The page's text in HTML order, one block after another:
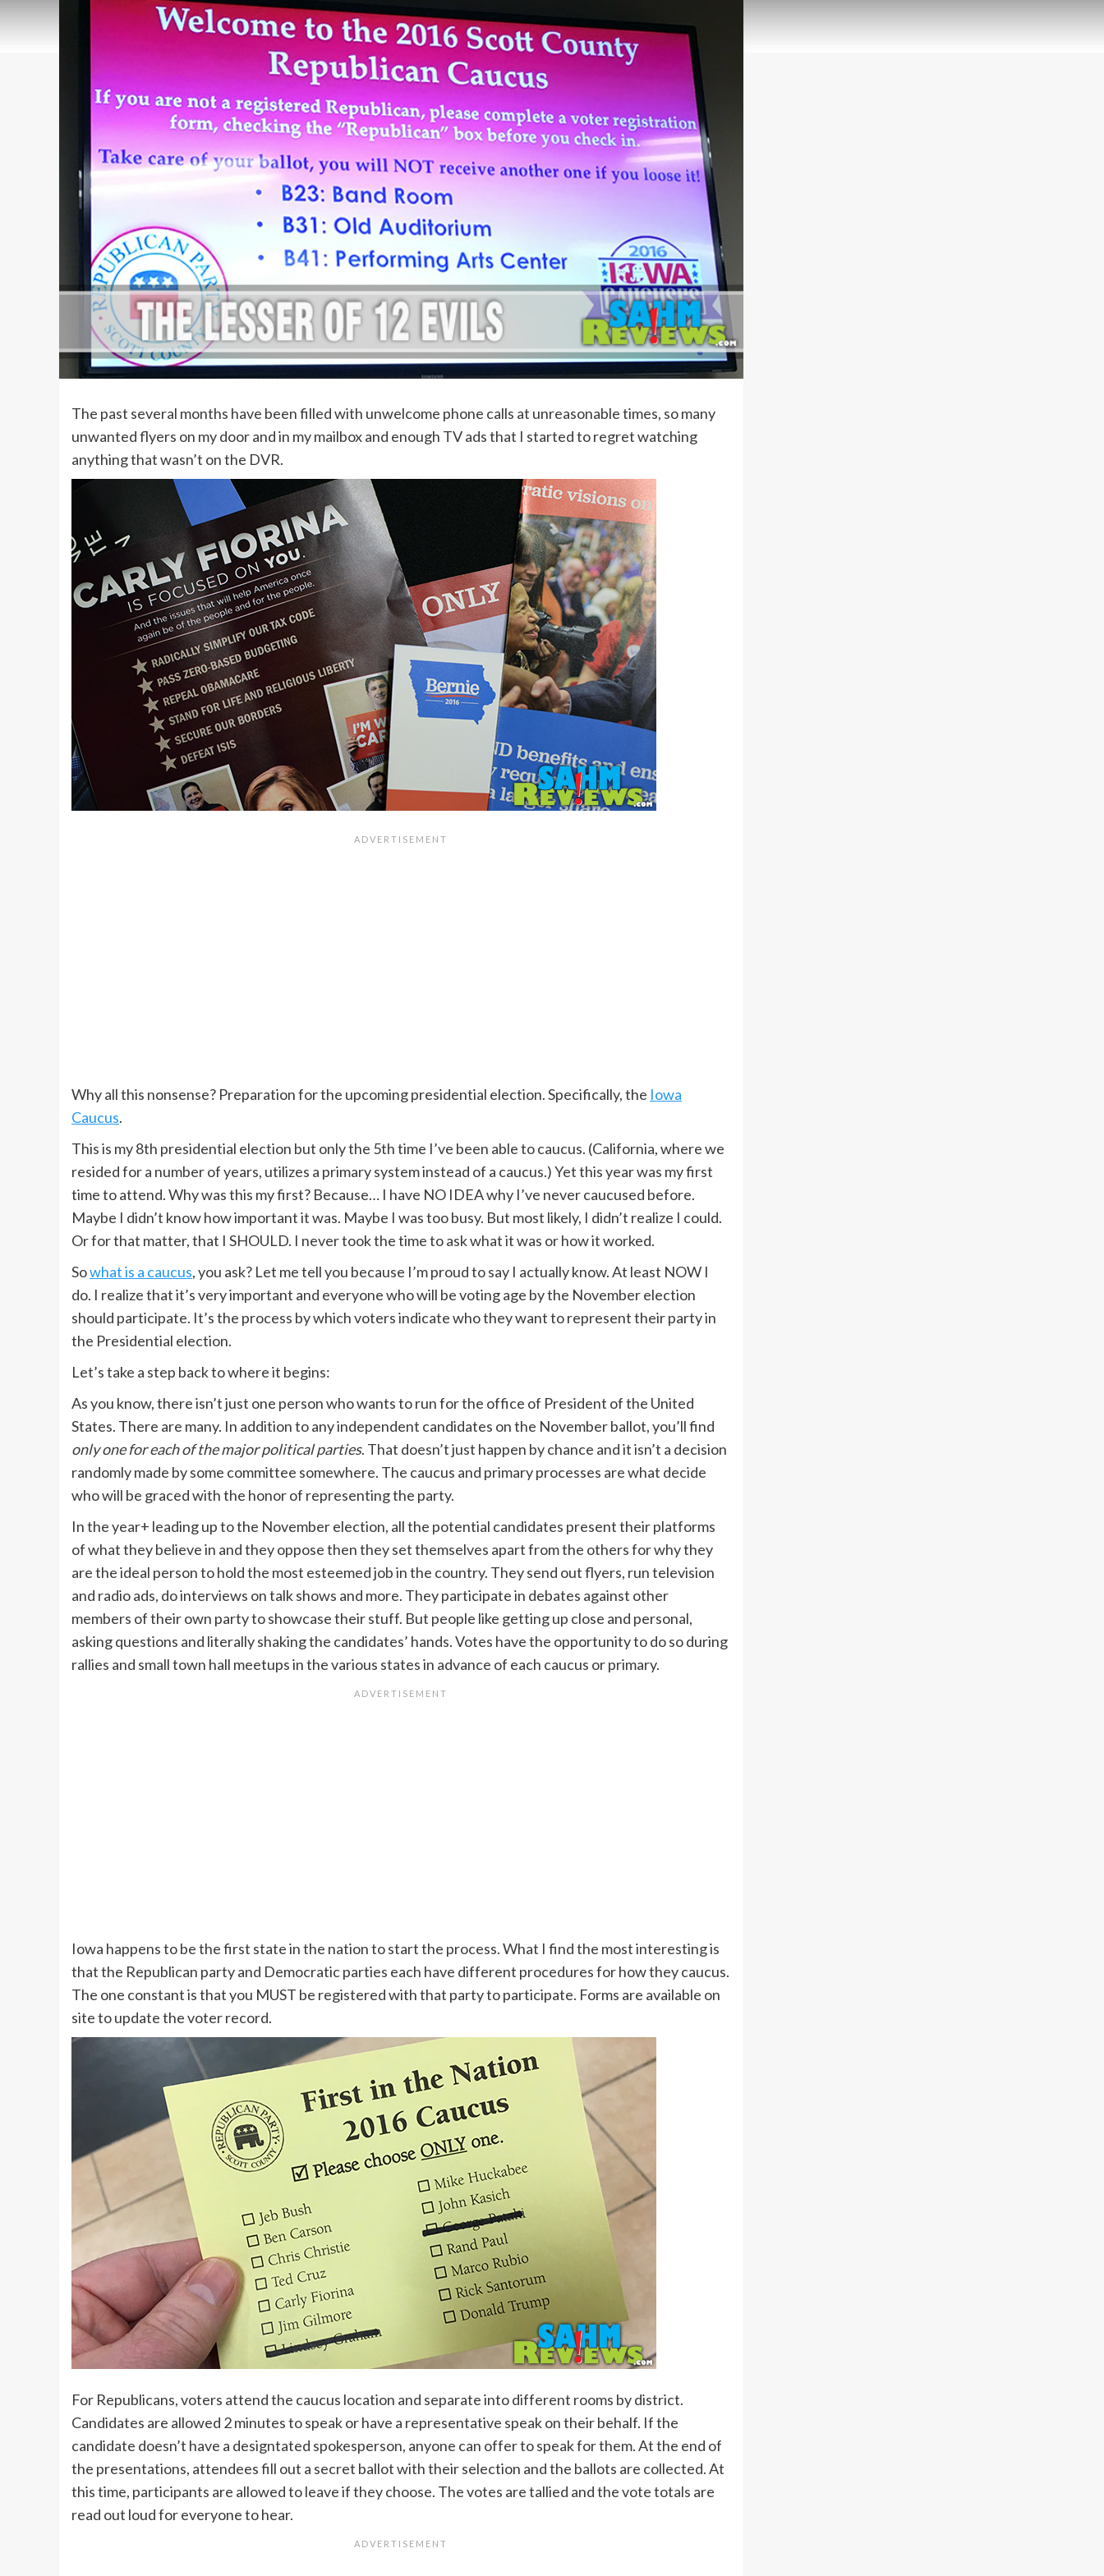
The past several months have been filled with unwelcome phone calls at unreasonable times, so many
unwanted flyers on my door and in my mailbox and enough TV ads that I started to regret watching
anything that wasn’t on the DVR.
Why all this nonsense? Preparation for the upcoming presidential election. Specifically, the Iowa
Caucus.
This is my 8th presidential election but only the 5th time I’ve been able to caucus. (California, where we
resided for a number of years, utilizes a primary system instead of a caucus.) Yet this year was my first
time to attend. Why was this my first? Because… I have NO IDEA why I’ve never caucused before.
Maybe I didn’t know how important it was. Maybe I was too busy. But most likely, I didn’t realize I could.
Or for that matter, that I SHOULD. I never took the time to ask what it was or how it worked.
Sowhat is a caucus, you ask? Let me tell you because I’m proud to say I actually know. At least NOW I
do. I realize that it’s very important and everyone who will be voting age by the November election
should participate. It’s the process by which voters indicate who they want to represent their party in
the Presidential election.
Let’s take a step back to where it begins:
As you know, there isn’t just one person who wants to run for the office of President of the United
States. There are many. In addition to any independent candidates on the November ballot, you’ll find
only one for each of the major political parties. That doesn’t just happen by chance and it isn’t a decision
randomly made by some committee somewhere. The caucus and primary processes are what decide
who will be graced with the honor of representing the party.
In the year+ leading up to the November election, all the potential candidates present their platforms
of what they believe in and they oppose then they set themselves apart from the others for why they
are the ideal person to hold the most esteemed job in the country. They send out flyers, run television
and radio ads, do interviews on talk shows and more. They participate in debates against other
members of their own party to showcase their stuff. But people like getting up close and personal,
asking questions and literally shaking the candidates’ hands. Votes have the opportunity to do so during
rallies and small town hall meetups in the various states in advance of each caucus or primary.
Iowa happens to be the first state in the nation to start the process. What I find the most interesting is
that the Republican party and Democratic parties each have different procedures for how they caucus.
The one constant is that you MUST be registered with that party to participate. Forms are available on
site to update the voter record.
For Republicans, voters attend the caucus location and separate into different rooms by district.
Candidates are allowed 2 minutes to speak or have a representative speak on their behalf. If the
candidate doesn’t have a designtated spokesperson, anyone can offer to speak for them. At the end of
the presentations, attendees fill out a secret ballot with their selection and the ballots are collected. At
this time, participants are allowed to leave if they choose. The votes are tallied and the vote totals are
read out loud for everyone to hear.